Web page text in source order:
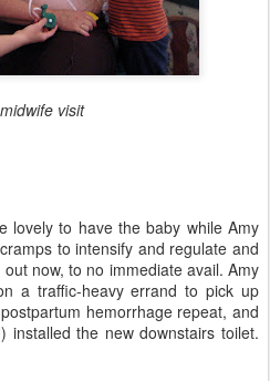
visit
lovely to have the baby while Amy
to intensify and regulate and
now, to no immediate avail. Amy
a traffic-heavy errand to pick up
hemorrhage repeat, and
installed the new downstairs toilet.